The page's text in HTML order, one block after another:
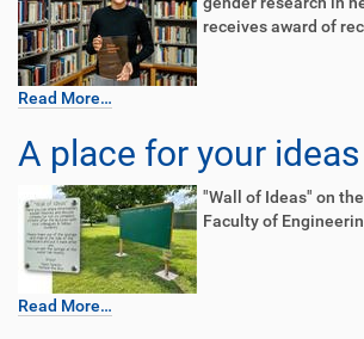
receives award of
Read More…
A place for your ideas
"Wall of Ideas" on
Faculty of
Read More…